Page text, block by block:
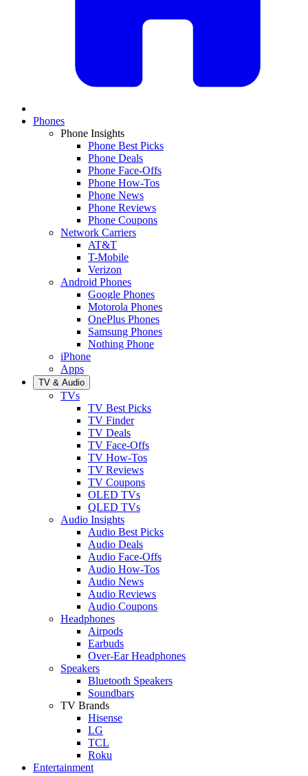
Phones
Phone Insights
Phone Best Picks
Phone Deals
Phone Face-Offs
Phone How-Tos
Phone News
Phone Reviews
Phone Coupons
Network Carriers
AT&T
T-Mobile
Verizon
Android Phones
Google Phones
Motorola Phones
OnePlus Phones
Samsung Phones
Nothing Phone
iPhone
Apps
TV & Audio
TVs
TV Best Picks
TV Finder
TV Deals
TV Face-Offs
TV How-Tos
TV Reviews
TV Coupons
OLED TVs
QLED TVs
Audio Insights
Audio Best Picks
Audio Deals
Audio Face-Offs
Audio How-Tos
Audio News
Audio Reviews
Audio Coupons
Headphones
Airpods
Earbuds
Over-Ear Headphones
Speakers
Bluetooth Speakers
Soundbars
TV Brands
Hisense
LG
TCL
Roku
Entertainment